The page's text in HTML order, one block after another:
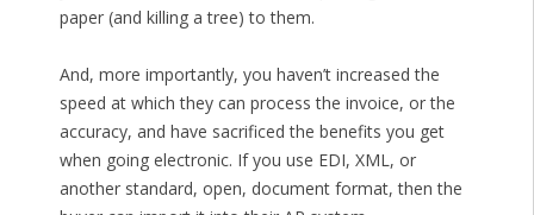
paper (and killing a tree) to them.
And, more importantly, you haven’t increased the
speed at which they can process the invoice, or the
accuracy, and have sacrificed the benefits you get
when going electronic. If you use EDI, XML, or
another standard, open, document format, then the